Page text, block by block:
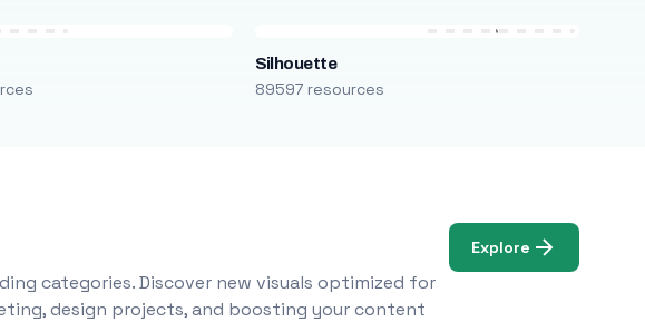
Silhouette
89597 resources
categories. Discover new visuals optimized for
design projects, and boosting your content
Explore